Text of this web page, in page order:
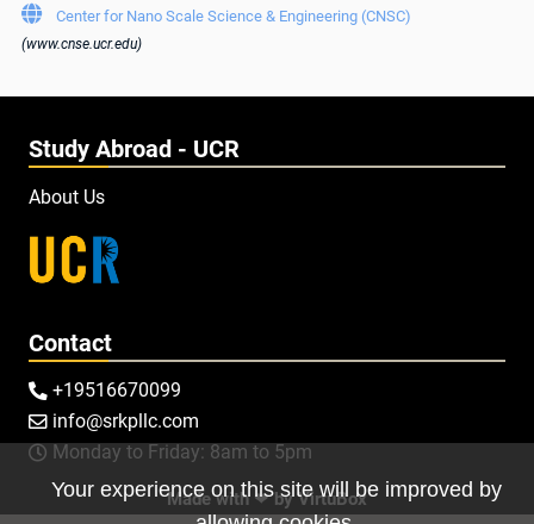
 Center for Nano Scale Science & Engineering (CNSC)
(www.cnse.ucr.edu)
Study Abroad - UCR
About Us
Contact
 +19516670099
 info@srkpllc.com
 Monday to Friday: 8am to 5pm
Made with ❤ byVirtuBox
Your experience on this site will be improved by